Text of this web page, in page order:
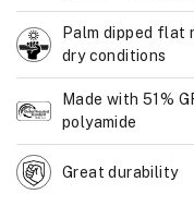
Palm dipped flat
dry conditions
Made with 51%
polyamide
Great durability